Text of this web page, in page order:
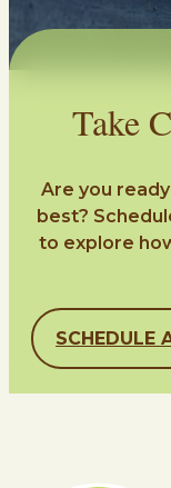
Take
Are you
best?
to explore
SCHEDULE